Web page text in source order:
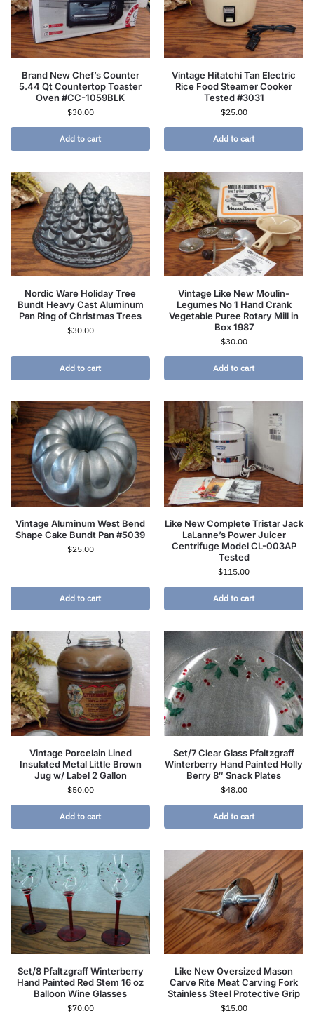
Brand New Chef’s Counter
5.44 Qt Countertop Toaster
Oven #CC-1059BLK
$30.00
Add to cart
Vintage Hitatchi Tan Electric
Rice Food Steamer Cooker
Tested #3031
$25.00
Add to cart
Nordic Ware Holiday Tree
Bundt Heavy Cast Aluminum
Pan Ring of Christmas Trees
$30.00
Add to cart
Vintage Like New Moulin-
Legumes No 1 Hand Crank
Vegetable Puree Rotary Mill in
Box 1987
$30.00
Add to cart
Vintage Aluminum West Bend
Shape Cake Bundt Pan #5039
$25.00
Add to cart
Like New Complete Tristar Jack
LaLanne’s Power Juicer
Centrifuge Model CL-003AP
Tested
$115.00
Add to cart
Vintage Porcelain Lined
Insulated Metal Little Brown
Jug w/ Label 2 Gallon
$50.00
Add to cart
Set/7 Clear Glass Pfaltzgraff
Winterberry Hand Painted Holly
Berry 8″ Snack Plates
$48.00
Add to cart
Set/8 Pfaltzgraff Winterberry
Hand Painted Red Stem 16 oz
Balloon Wine Glasses
$70.00
Like New Oversized Mason
Carve Rite Meat Carving Fork
Stainless Steel Protective Grip
$15.00